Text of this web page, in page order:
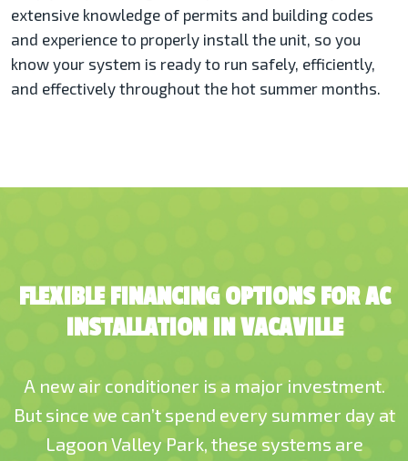
extensive knowledge of permits and building codes
and experience to properly install the unit, so you
know your system is ready to run safely, efficiently,
and effectively throughout the hot summer months.
FLEXIBLE FINANCING OPTIONS FOR AC
INSTALLATION IN VACAVILLE
A new air conditioner is a major investment.
But since we can’t spend every summer day at
Lagoon Valley Park, these systems are